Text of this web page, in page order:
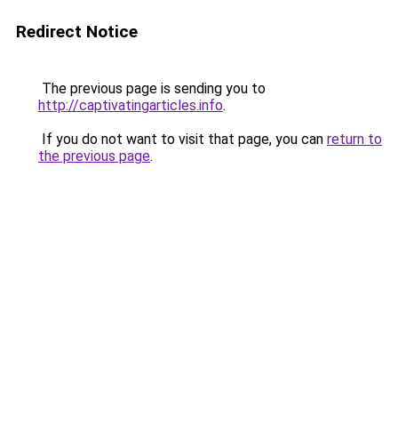
Redirect Notice
The previous page is sending you to
http://captivatingarticles.info.
If you do not want to visit that page, you can return to
the previous page.